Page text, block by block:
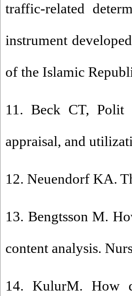
traffic-related
instrument
of the Islamic
11. Beck CT, Polit
appraisal, and
12. Neuendorf KA.
13. Bengtsson M.
content analysis.
14. KulurM. How